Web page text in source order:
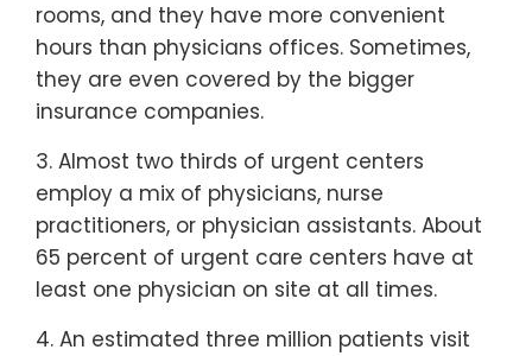
rooms, and they have more convenient
hours than physicians offices. Sometimes,
they are even covered by the bigger
insurance companies.
3. Almost two thirds of urgent centers
employ a mix of physicians, nurse
practitioners, or physician assistants. About
65 percent of urgent care centers have at
least one physician on site at all times.
4. An estimated three million patients visit